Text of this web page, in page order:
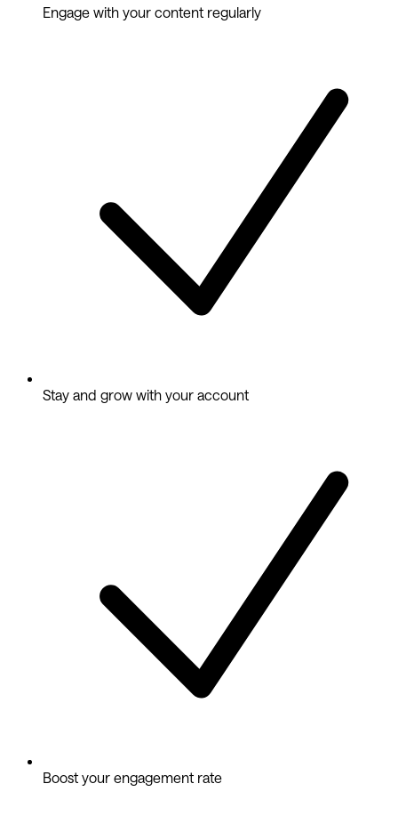
Engage with your content regularly
Stay and grow with your account
Boost your engagement rate